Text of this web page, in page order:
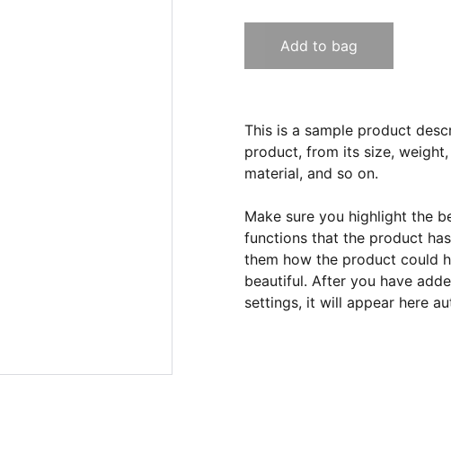
Add to bag
This is a sample product
product, from its size,
material, and so on.
Make sure you highlight the
functions that the product
them how the product could
beautiful. After you have
settings, it will appear here